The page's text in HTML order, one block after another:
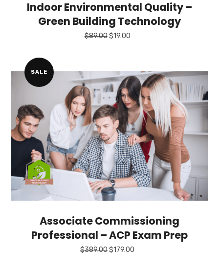
Indoor Environmental Quality –
Green Building Technology
$89.00Original
$19.00Current
SALE
Associate Commissioning
Professional – ACP Exam Prep
$389.00Original
$179.00